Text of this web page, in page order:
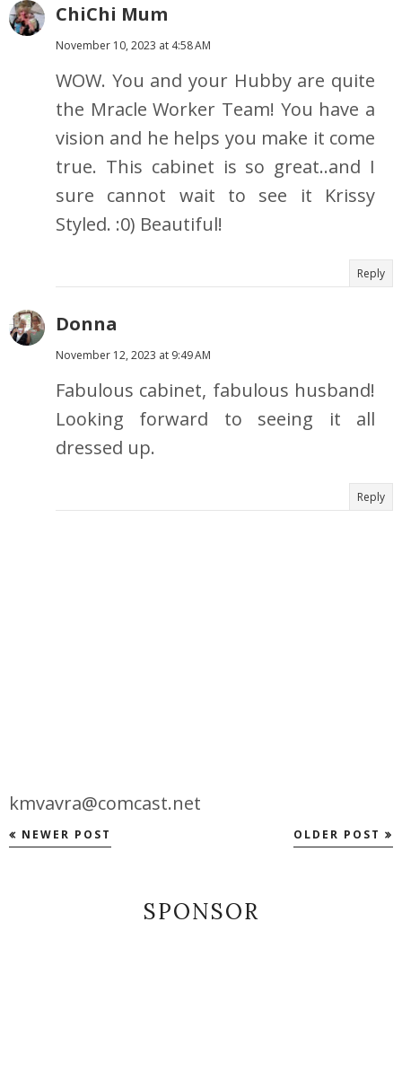
ChiChi Mum
November 10, 2023 at 4:58 AM
WOW. You and your Hubby are quite
the Mracle Worker Team! You have a
vision and he helps you make it come
true. This cabinet is so great..and I
sure cannot wait to see it Krissy
Styled. :0) Beautiful!
Reply
Donna
November 12, 2023 at 9:49 AM
Fabulous cabinet, fabulous husband!
Looking forward to seeing it all
dressed up.
Reply
kmvavra@comcast.net
NEWER POST OLDER POST
SPONSOR